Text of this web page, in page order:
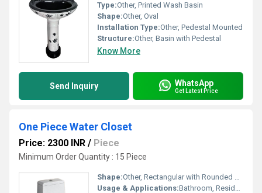
Type:Other, Printed Wash Basin
Shape:Other, Oval
Installation Type:Other, Pedestal Mounted
Structure:Other, Basin with Pedestal
Know More
Send Inquiry WhatsApp
Get Latest Price
One Piece Water Closet
Price: 2300 INR / Piece
Minimum Order Quantity : 15 Piece
Shape:Other, Rectangular with Rounded Edges
Usage & Applications:Bathroom, Residential, Hotels, Commercial Buildings